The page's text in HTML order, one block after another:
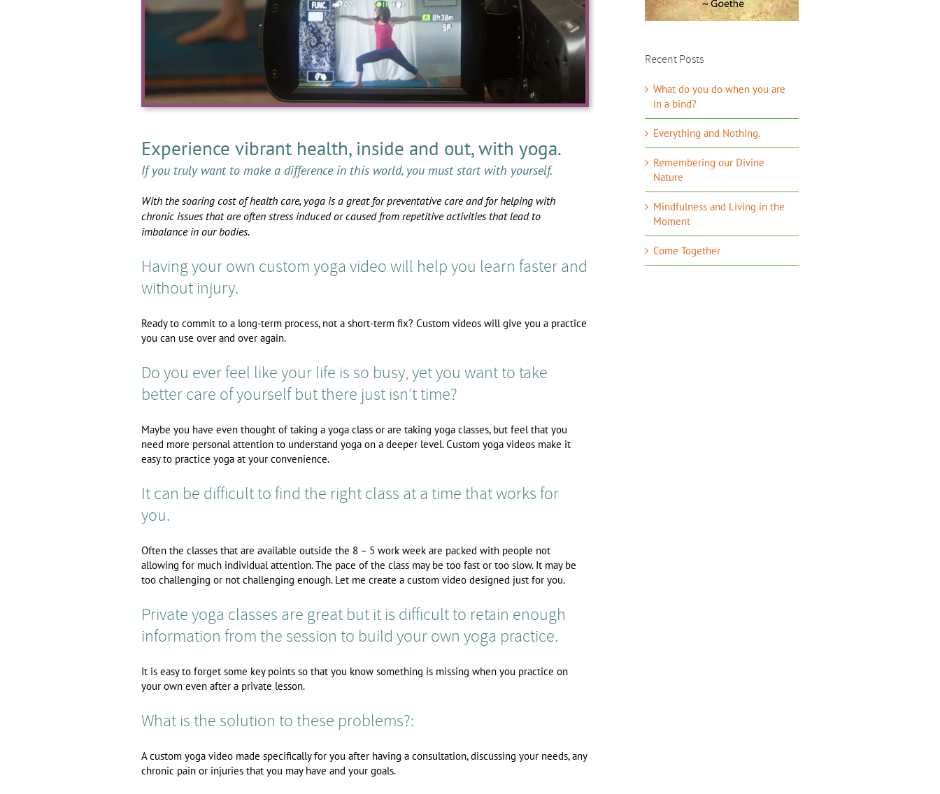
Experience vibrant health, inside and out, with yoga.
If you truly want to make a difference in this world, you must start with yourself.
With the soaring cost of health care, yoga is a great for preventative care and for helping with
chronic issues that are often stress induced or caused from repetitive activities that lead to
imbalance in our bodies.
Having your own custom yoga video will help you learn faster and
without injury.
Ready to commit to a long-term process, not a short-term fix? Custom videos will give you a practice
you can use over and over again.
Do you ever feel like your life is so busy, yet you want to take
better care of yourself but there just isn’t time?
Maybe you have even thought of taking a yoga class or are taking yoga classes, but feel that you
need more personal attention to understand yoga on a deeper level. Custom yoga videos make it
easy to practice yoga at your convenience.
It can be difficult to find the right class at a time that works for
you.
Often the classes that are available outside the 8 – 5 work week are packed with people not
allowing for much individual attention. The pace of the class may be too fast or too slow. It may be
too challenging or not challenging enough. Let me create a custom video designed just for you.
Private yoga classes are great but it is difficult to retain enough
information from the session to build your own yoga practice.
It is easy to forget some key points so that you know something is missing when you practice on
your own even after a private lesson.
What is the solution to these problems?:
A custom yoga video made specifically for you after having a consultation, discussing your needs, any
chronic pain or injuries that you may have and your goals.
Recent Posts
What do you do when you are
in a bind?
Everything and Nothing.
Remembering our Divine
Nature
Mindfulness and Living in the
Moment
Come Together